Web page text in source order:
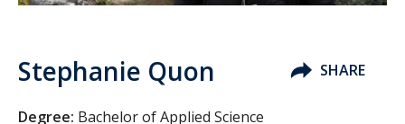
Stephanie Quon SHARE
Degree: Bachelor of Applied Science